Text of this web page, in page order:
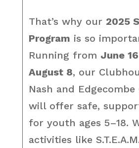
That’s why our 2025
Program is so
Running from June
August 8, our
Nash and Edgecombe
will offer safe,
for youth ages 5–18.
activities like